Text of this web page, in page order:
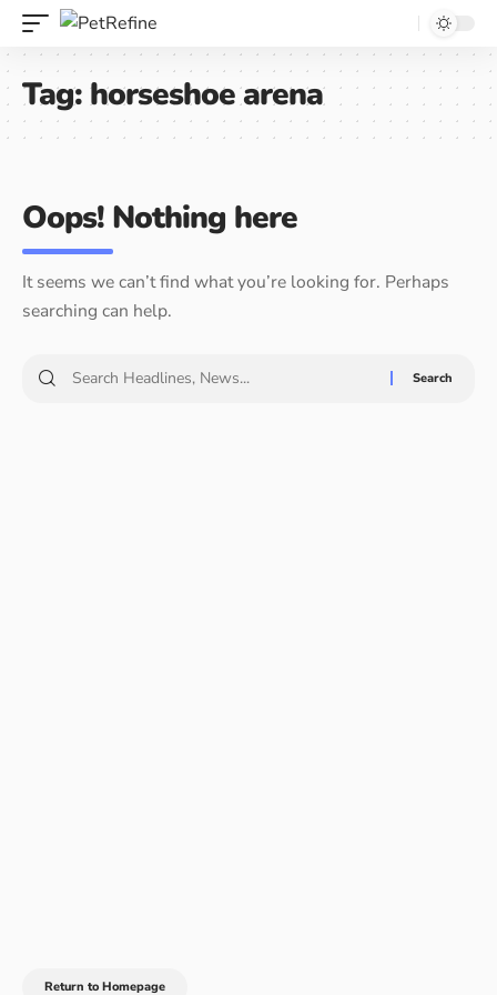
Tag:horseshoe arena
Oops! Nothing here
It seems we can’t find what you’re looking for. Perhaps
searching can help.
Return to Homepage